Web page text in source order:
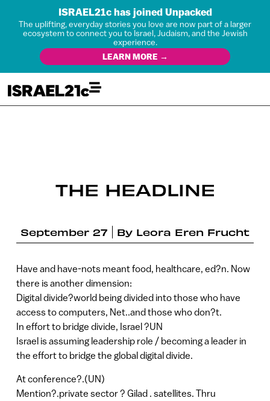
ISRAEL21c has joined Unpacked
The uplifting, everyday stories you love are now part of a larger
ecosystem to connect you to Israel, Judaism, and the Jewish
experience.
LEARN MORE →
THE HEADLINE
September 27 By Leora Eren Frucht
Have and have-nots meant food, healthcare, ed?n. Now
there is another dimension:
Digital divide?world being divided into those who have
access to computers, Net..and those who don?t.
In effort to bridge divide, Israel ?UN
Israel is assuming leadership role / becoming a leader in
the effort to bridge the global digital divide.
At conference?.(UN)
Mention?.private sector ? Gilad . satellites. Thru